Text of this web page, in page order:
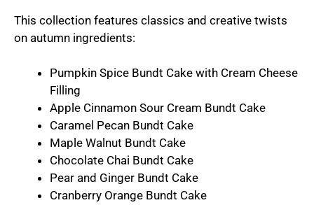
This collection features classics and creative twists
on autumn ingredients:
Pumpkin Spice Bundt Cake with Cream Cheese
Filling
Apple Cinnamon Sour Cream Bundt Cake
Caramel Pecan Bundt Cake
Maple Walnut Bundt Cake
Chocolate Chai Bundt Cake
Pear and Ginger Bundt Cake
Cranberry Orange Bundt Cake